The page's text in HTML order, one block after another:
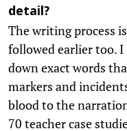
detail?
The writing process
followed earlier too. I
down exact words
markers and
blood to the
70 teacher case